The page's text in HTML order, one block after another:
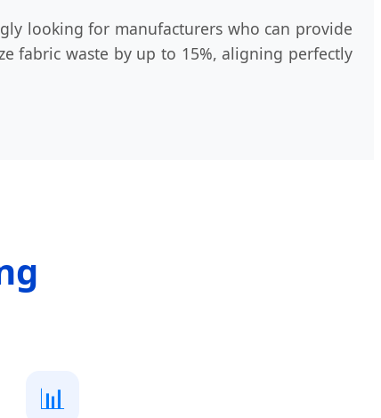
looking for manufacturers who can provide
fabric waste by up to 15%, aligning perfectly
📊